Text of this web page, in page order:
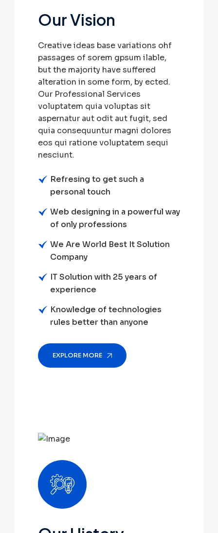
Our Vision
Creative ideas base variations ohf
passages of sorem gpsum ilable,
but the majority have suffered
alteration in some form, by ected.
Our Professional Services
voluptatem quia voluptas sit
aspernatur aut odit aut fugit, sed
quia consequuntur magni dolores
eos qui ratione voluptatem sequi
nesciunt.
Refresing to get such a
personal touch
Web designing in a powerful way
of only professions
We Are World Best It Solution
Company
IT Solution with 25 years of
experience
Knowledge of technologies
rules better than anyone
EXPLORE MORE